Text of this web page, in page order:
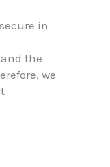
in
the
we